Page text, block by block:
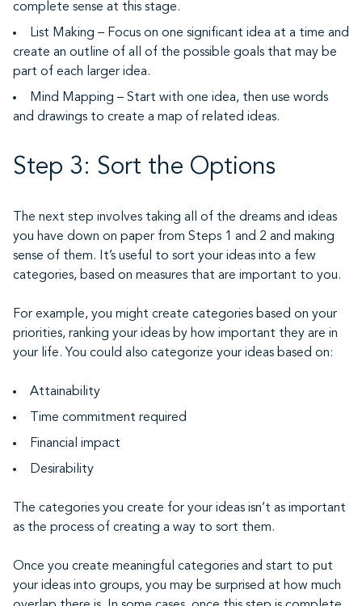
complete sense at this stage.
List Making – Focus on one significant idea at a time and
create an outline of all of the possible goals that may be
part of each larger idea.
Mind Mapping – Start with one idea, then use words
and drawings to create a map of related ideas.
Step 3: Sort the Options
The next step involves taking all of the dreams and ideas
you have down on paper from Steps 1 and 2 and making
sense of them. It’s useful to sort your ideas into a few
categories, based on measures that are important to you.
For example, you might create categories based on your
priorities, ranking your ideas by how important they are in
your life. You could also categorize your ideas based on:
Attainability
Time commitment required
Financial impact
Desirability
The categories you create for your ideas isn’t as important
as the process of creating a way to sort them.
Once you create meaningful categories and start to put
your ideas into groups, you may be surprised at how much